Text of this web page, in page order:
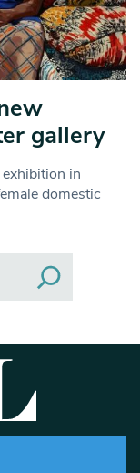
gallery
in
domestic